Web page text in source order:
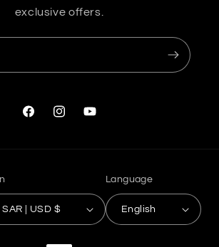
exclusive offers.
FacebookInstagramYouTube
Hong Kong SAR | USD $
Language
English